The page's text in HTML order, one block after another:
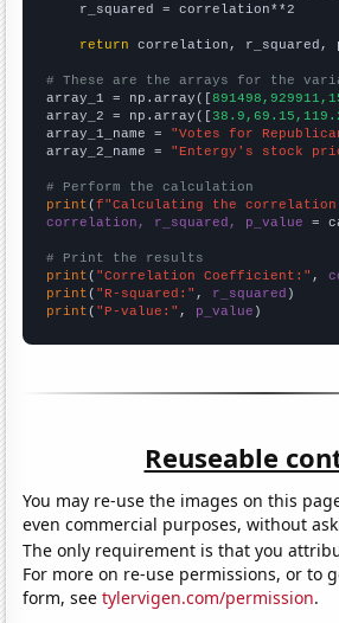
    r_squared = correlation**2
return correlation, r_squared,
# These are the arrays for the
array_1 = np.array([
array_2 = np.array([
array_1_name = "Votes for
array_2_name = "Entergy's stock
# Perform the calculation
print (f"Calculating the correlation
correlation, r_squared, p_value =
# Print the results
print ( "Correlation Coefficient:" ,
print ( "R-squared:" , r_squared
print ( "P-value:" , p_value )
Reuseable
You may re-use the images on this
even commercial purposes, without
The only requirement is that you
For more on re-use permissions, or to
form, seetylervigen.com/permission.